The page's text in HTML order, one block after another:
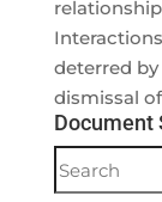
deterred
dismissal
Document
Document
Search